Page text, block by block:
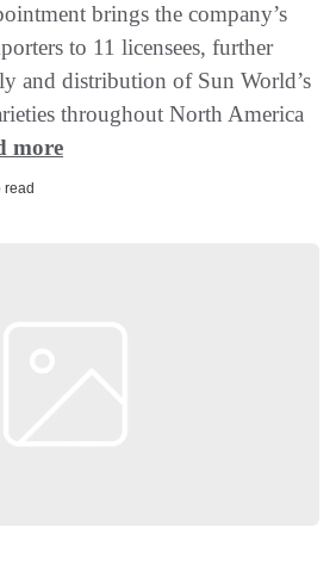
brings the company’s
to 11 licensees, further
and distribution of Sun World’s
throughout North America
more
read